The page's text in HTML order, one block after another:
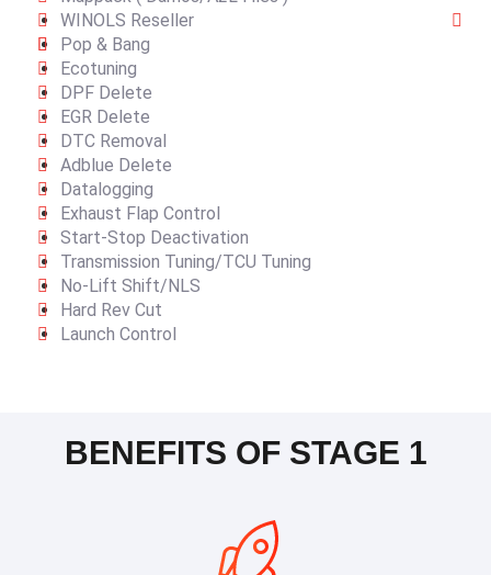
WINOLS Reseller
Pop & Bang
Ecotuning
DPF Delete
EGR Delete
DTC Removal
Adblue Delete
Datalogging
Exhaust Flap Control
Start-Stop Deactivation
Transmission Tuning/TCU Tuning
No-Lift Shift/NLS
Hard Rev Cut
Launch Control
BENEFITS OF STAGE 1